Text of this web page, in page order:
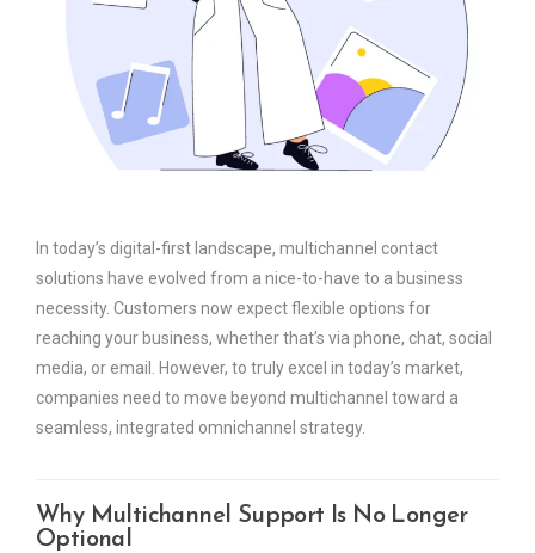
In today’s digital-first landscape, multichannel contact
solutions have evolved from a nice-to-have to a business
necessity. Customers now expect flexible options for
reaching your business, whether that’s via phone, chat, social
media, or email. However, to truly excel in today’s market,
companies need to move beyond multichannel toward a
seamless, integrated omnichannel strategy.
Why Multichannel Support Is No Longer
Optional